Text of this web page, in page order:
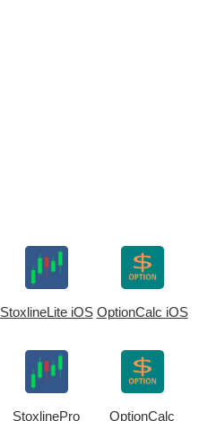
StoxlineLite iOS OptionCalc iOS
StoxlinePro OptionCalc